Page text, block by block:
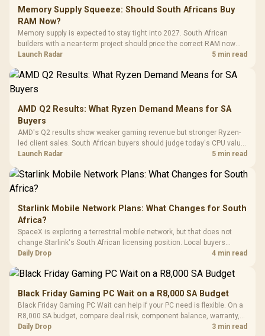
Programmable
Buttons / 16.8
Million Colors
Synchronize / Rated
To 50 Million Clicks
R599 In Stock
Gaming Case -
Tempered Glass
Panel / 2 Built-in
200mm ARGB Fans /
Dust Filter / 3 Slot
R1,299 In Stock
LORGAR
Gaming
Frequency
Cushions /
R369
Memory Supply Squeeze: Should South Africans Buy
RAM Now?
Memory supply is expected to stay tight into 2027. South African
builders with a near-term project should price the correct RAM now
instead of waiting for an assumed drop.
Launch Radar 5 min read
AMD Q2 Results: What Ryzen Demand Means for SA
Buyers
AMD's Q2 results show weaker gaming revenue but stronger Ryzen-
led client sales. South African buyers should judge today's CPU value
by platform cost, not the headline alone.
Launch Radar 5 min read
Starlink Mobile Network Plans: What Changes for South
Africa?
SpaceX is exploring a terrestrial mobile network, but that does not
change Starlink's South African licensing position. Local buyers
should wait for formal authorisation and launch terms.
Daily Drop 4 min read
Black Friday Gaming PC Wait on a R8,000 SA Budget
Black Friday Gaming PC Wait can help if your PC need is flexible. On a
R8,000 SA budget, compare deal risk, component balance, warranty,
and timing before waiting.
Daily Drop 3 min read